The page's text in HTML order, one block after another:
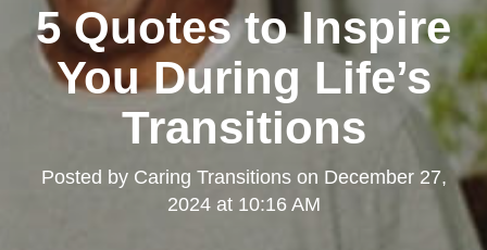
5 Quotes to Inspire
You During Life’s
Transitions
Posted by Caring Transitionson December 27,
2024 at 10:16 AM